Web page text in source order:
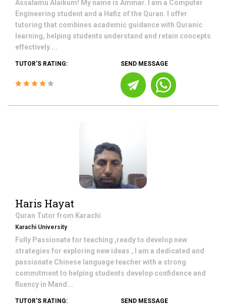
Assalamu Alaikum! My name is Ammar. I am a Computer
Engineering student and a Hafiz of the Quran. I offer
tutoring that combines academic guidance with Quranic
learning, helping students understand and retain concepts
effectively....
TUTOR'S RATING: SEND MESSAGE
Haris Hayat
Quran Tutor from Karachi
Karachi University
Fully Passionate for teaching ,ready to develop new
strategies for exploring new ideas , I am a dedicated and
passionate Chinese language teacher with a strong
commitment to helping students develop confidence and
fluency in Mand...
TUTOR'S RATING: SEND MESSAGE